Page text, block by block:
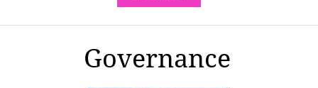
Governance